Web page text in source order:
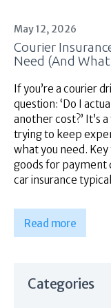
Self
About
May 12, 2026
Courier
Need (And
If you’re a courier
question: ‘Do I
another cost?’ It’s
trying to keep
what you need.
goods for payment
car insurance
Read more
Categories